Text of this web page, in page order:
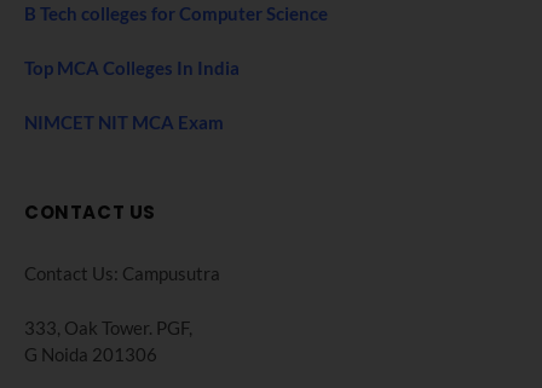
B Tech colleges for Computer Science
Top MCA Colleges In India
NIMCET NIT MCA Exam
CONTACT US
Contact Us: Campusutra
333, Oak Tower. PGF,
G Noida 201306